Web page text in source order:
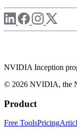
NVIDIA Inception
© 2026 NVIDIA, the
Product
Free ToolsPricing